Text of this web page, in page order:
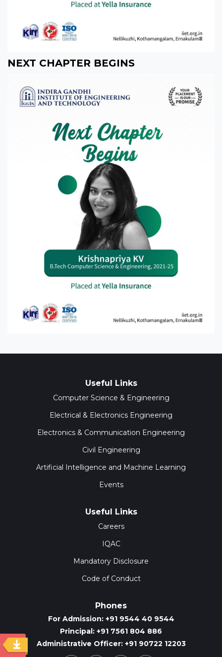
NEXT CHAPTER BEGINS
Useful Links
Computer Science & Engineering
Electrical & Electronics Engineering
Electronics & Communication Engineering
Civil Engineering
Artificial Intelligence and Machine Learning
Events
Useful Links
Careers
IQAC
Mandatory Disclosure
Code of Conduct
Phones
For Admission: +91 9544 40 9544
Principal: +91 7561 804 886
Administrative Officer: +91 90722 12203